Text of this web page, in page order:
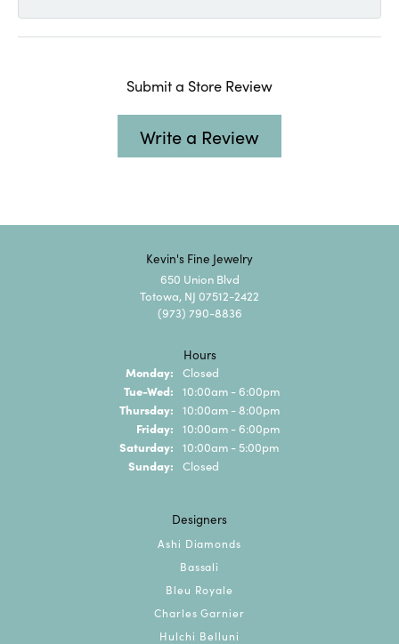
Submit a Store Review
Write a Review
Kevin's Fine Jewelry
650 Union Blvd
Totowa, NJ 07512-2422
(973) 790-8836
Hours
Monday: Closed
Tue-Wed: Tuesday - Wednesday:
10:00am - 6:00pm
Thursday: 10:00am - 8:00pm
Friday: 10:00am - 6:00pm
Saturday: 10:00am - 5:00pm
Sunday: Closed
Designers
Ashi Diamonds
Bassali
Bleu Royale
Charles Garnier
Hulchi Belluni